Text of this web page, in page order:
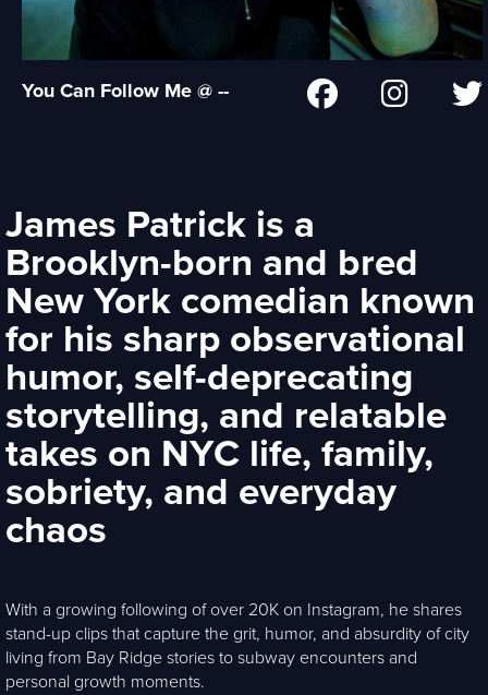
You Can Follow Me @ --
James Patrick is a
Brooklyn-born and bred
New York comedian known
for his sharp observational
humor, self-deprecating
storytelling, and relatable
takes on NYC life, family,
sobriety, and everyday
chaos
With a growing following of over 20K on Instagram, he shares
stand-up clips that capture the grit, humor, and absurdity of city
living from Bay Ridge stories to subway encounters and
personal growth moments.